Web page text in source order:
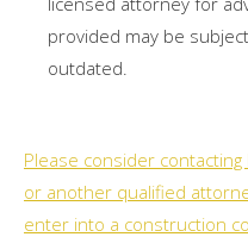
provided may be
outdated.
Please consider contacting
or another qualified
enter into a construction